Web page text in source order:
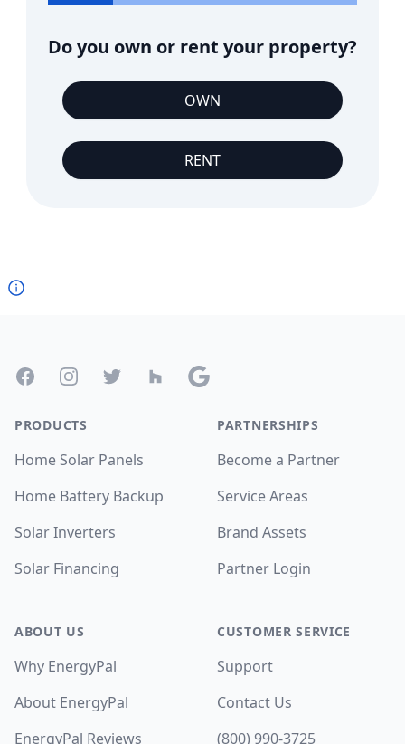
Do you own or rent your property?
OWN
RENT
FacebookInstagramTwitter Houzz Google
PRODUCTS
Home Solar Panels
Home Battery Backup
Solar Inverters
Solar Financing
ABOUT US
Why EnergyPal
About EnergyPal
EnergyPal Reviews
PARTNERSHIPS
Become a Partner
Service Areas
Brand Assets
Partner Login
CUSTOMER SERVICE
Support
Contact Us
(800) 990-3725